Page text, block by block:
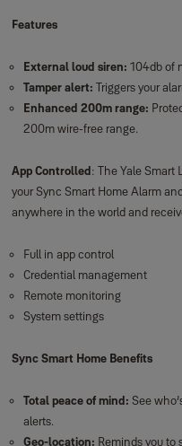
Features
External loud siren: 104db of
Tamper alert: Triggers your
Enhanced 200m range:
200m wire-free range.
App Controlled: The Yale Smart
your Sync Smart Home Alarm
anywhere in the world and
Full in app control
Credential management
Remote monitoring
System settings
Sync Smart Home Benefits
Total peace of mind: See
alerts.
Geo-location: Reminds you to